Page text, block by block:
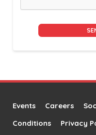
Events Careers
Conditions
Privacy